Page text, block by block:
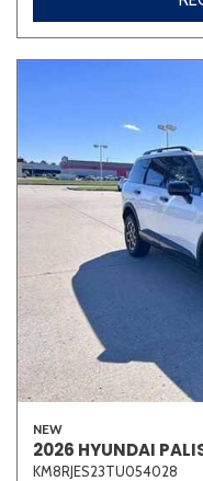
NEW
2026 HYUNDAI
KM8RJES23TU054028